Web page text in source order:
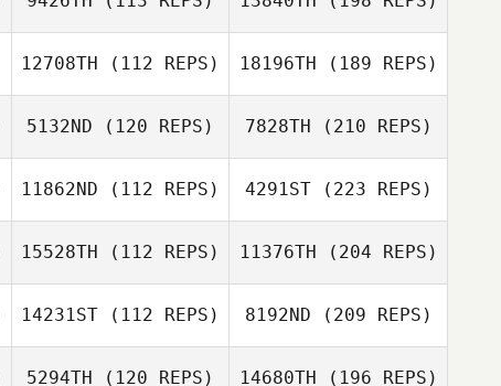
12708TH (112 REPS) 18196TH (189 REPS)
5132ND (120 REPS) 7828TH (210 REPS)
11862ND (112 REPS) 4291ST(223 REPS)
15528TH (112 REPS) 11376TH (204 REPS)
14231ST (112 REPS) 8192ND (209 REPS)
5294TH (120 REPS) 14680TH (196 REPS)